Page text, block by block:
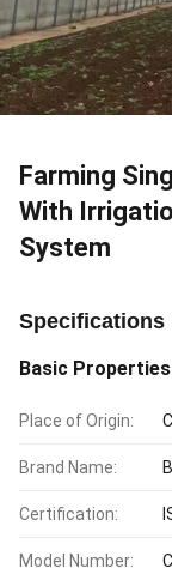
Farming
With
System
Specifications
Basic Properties
Place of Origin:
Brand Name:
Certification:
Model Number: